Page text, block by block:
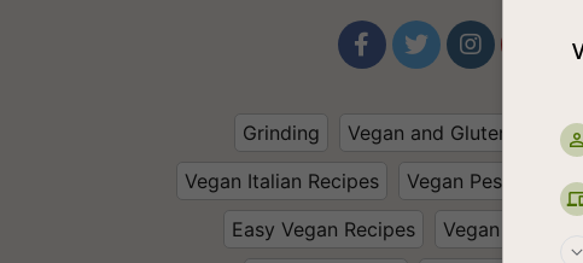
  
Grinding Vegan and Gluten Free
Vegan Italian Recipes
Vegan Pesto
Easy Vegan Recipes
Vegan and